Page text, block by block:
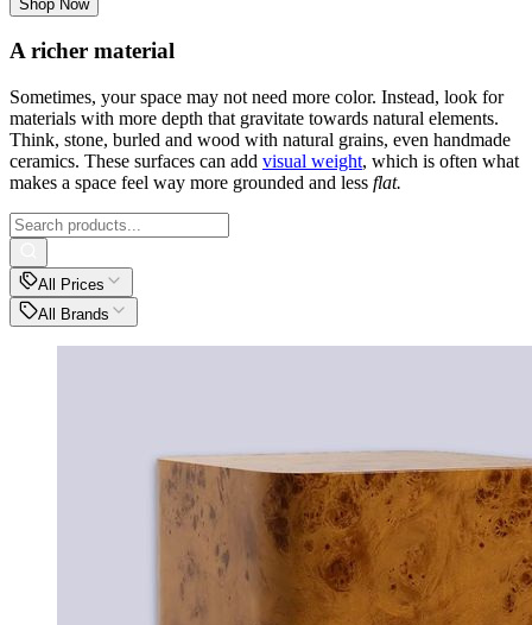
Shop Now
A richer material
Sometimes, your space may not need more color. Instead, look for
materials with more depth that gravitate towards natural elements.
Think, stone, burled and wood with natural grains, even handmade
ceramics. These surfaces can add visual weight, which is often what
makes a space feel way more grounded and less flat.
All Prices
All Brands